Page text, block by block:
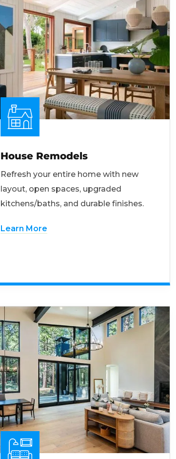
House Remodels
Refresh your entire home with new
layout, open spaces, upgraded
kitchens/baths, and durable finishes.
Learn More